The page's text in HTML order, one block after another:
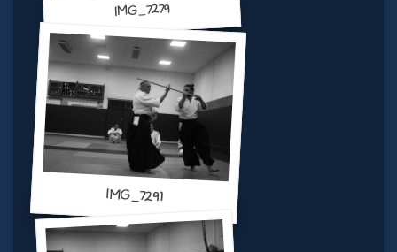
IMG_7279
IMG_7291